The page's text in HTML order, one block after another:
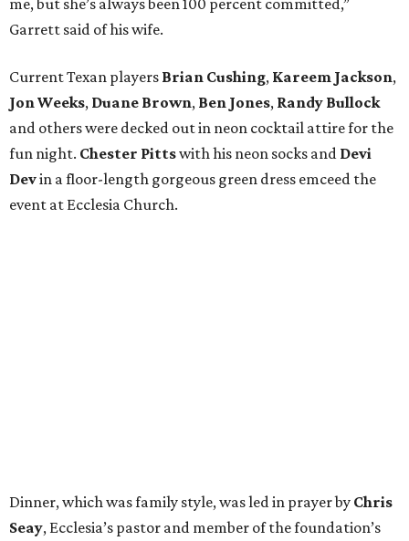
me, but she’s always been 100 percent committed,”
Garrett said of his wife.
Current Texan players Brian Cushing, Kareem Jackson,
Jon Weeks, Duane Brown, Ben Jones, Randy Bullock
and others were decked out in neon cocktail attire for the
fun night. Chester Pittswith his neon socks and Devi
Devin a floor-length gorgeous green dress emceed the
event at Ecclesia Church.
Dinner, which was family style, was led in prayer by Chris
Seay, Ecclesia’s pastor and member of the foundation’s